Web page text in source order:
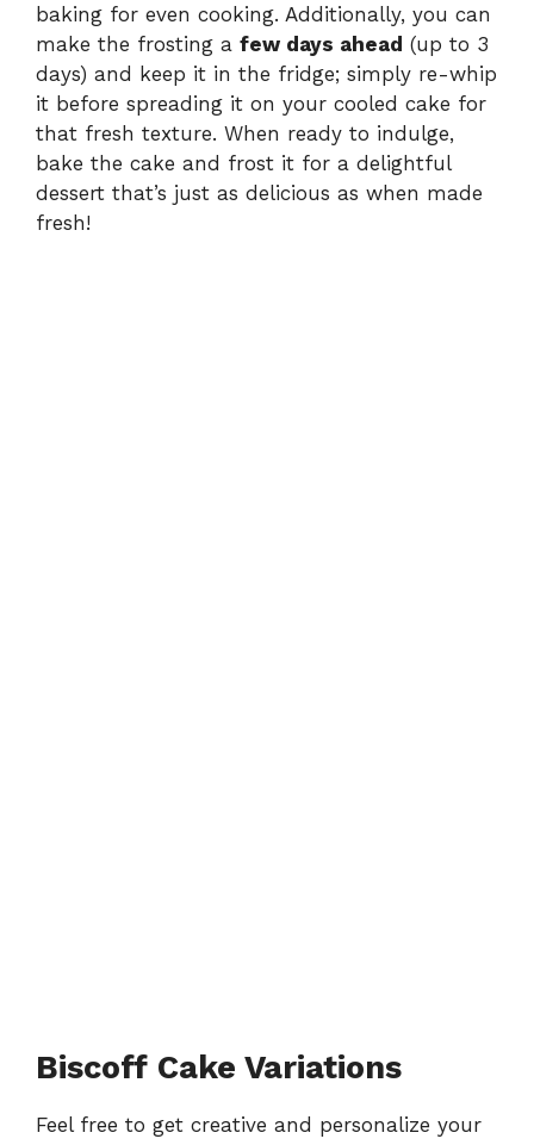
baking for even cooking. Additionally, you can
make the frosting a few days ahead (up to 3
days) and keep it in the fridge; simply re-whip
it before spreading it on your cooled cake for
that fresh texture. When ready to indulge,
bake the cake and frost it for a delightful
dessert that’s just as delicious as when made
fresh!
Biscoff Cake Variations
Feel free to get creative and personalize your